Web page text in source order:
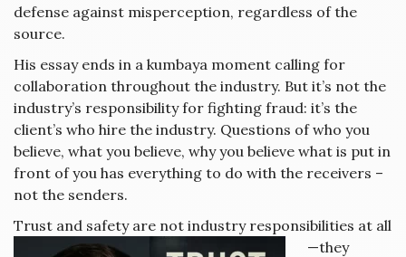
defense against misperception, regardless of the
source.
His essay ends in a kumbaya moment calling for
collaboration throughout the industry. But it’s not the
industry’s responsibility for fighting fraud: it’s the
client’s who hire the industry. Questions of who you
believe, what you believe, why you believe what is put in
front of you has everything to do with the receivers –
not the senders.
Trust and safety are not industry responsibilities at all
—they